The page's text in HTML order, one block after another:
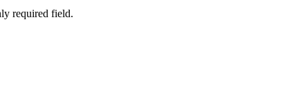
required field.